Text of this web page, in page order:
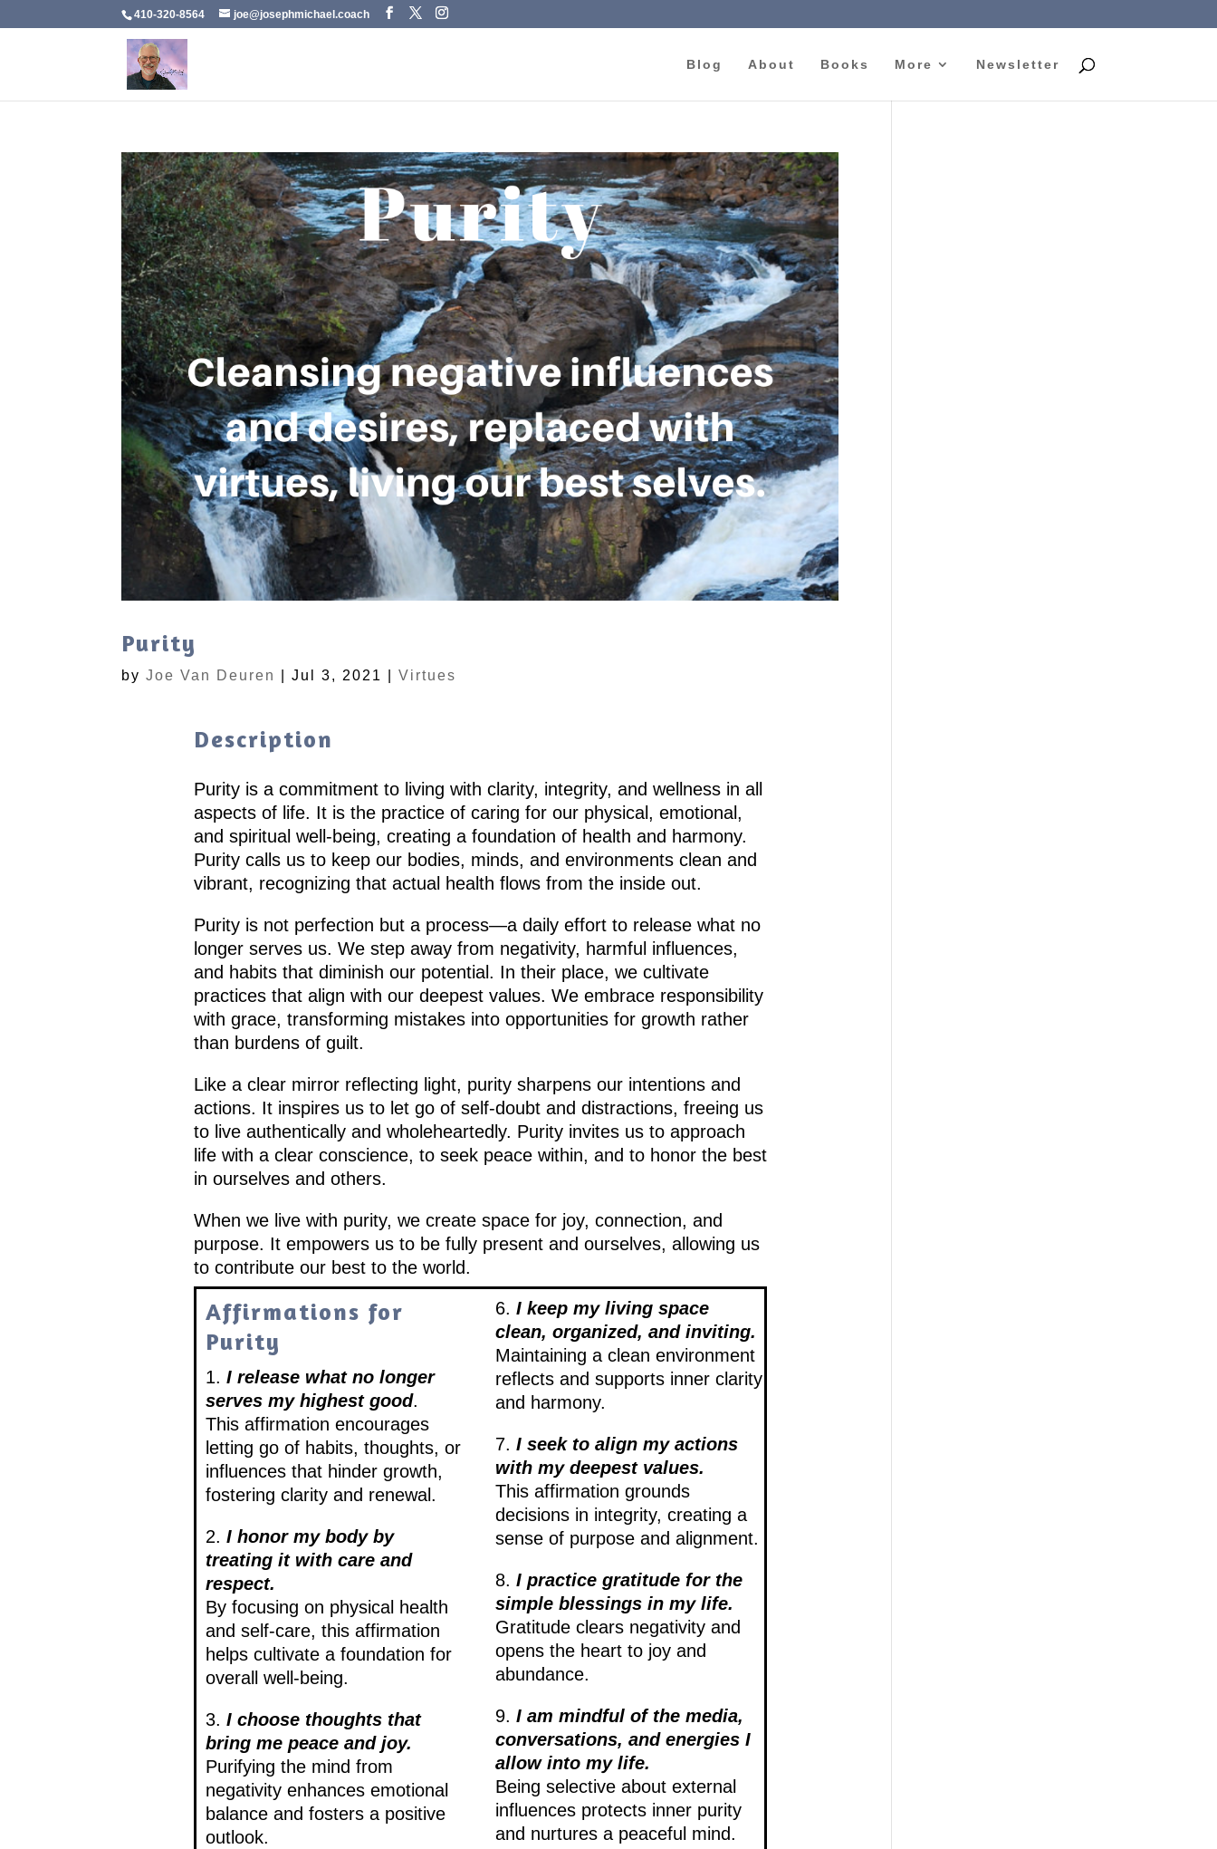
410-320-8564 joe@josephmichael.coach
Blog About Books More Newsletter
Purity
byJoe Van Deuren |Jul 3, 2021 |Virtues
Description
Purity is a commitment to living with clarity, integrity, and wellness in all
aspects of life. It is the practice of caring for our physical, emotional,
and spiritual well-being, creating a foundation of health and harmony.
Purity calls us to keep our bodies, minds, and environments clean and
vibrant, recognizing that actual health flows from the inside out.
Purity is not perfection but a process—a daily effort to release what no
longer serves us. We step away from negativity, harmful influences,
and habits that diminish our potential. In their place, we cultivate
practices that align with our deepest values. We embrace responsibility
with grace, transforming mistakes into opportunities for growth rather
than burdens of guilt.
Like a clear mirror reflecting light, purity sharpens our intentions and
actions. It inspires us to let go of self-doubt and distractions, freeing us
to live authentically and wholeheartedly. Purity invites us to approach
life with a clear conscience, to seek peace within, and to honor the best
in ourselves and others.
When we live with purity, we create space for joy, connection, and
purpose. It empowers us to be fully present and ourselves, allowing us
to contribute our best to the world.
Affirmations for
Purity
1. I release what no longer
serves my highest good.
This affirmation encourages
letting go of habits, thoughts, or
influences that hinder growth,
fostering clarity and renewal.
2. I honor my body by
treating it with care and
respect.
By focusing on physical health
and self-care, this affirmation
helps cultivate a foundation for
overall well-being.
3. I choose thoughts that
bring me peace and joy.
Purifying the mind from
negativity enhances emotional
balance and fosters a positive
outlook.
6.I keep my living space
clean, organized, and inviting.
Maintaining a clean environment
reflects and supports inner clarity
and harmony.
7.I seek to align my actions
with my deepest values.
This affirmation grounds
decisions in integrity, creating a
sense of purpose and alignment.
8. I practice gratitude for the
simple blessings in my life.
Gratitude clears negativity and
opens the heart to joy and
abundance.
9.I am mindful of the media,
conversations, and energies I
allow into my life.
Being selective about external
influences protects inner purity
and nurtures a peaceful mind.